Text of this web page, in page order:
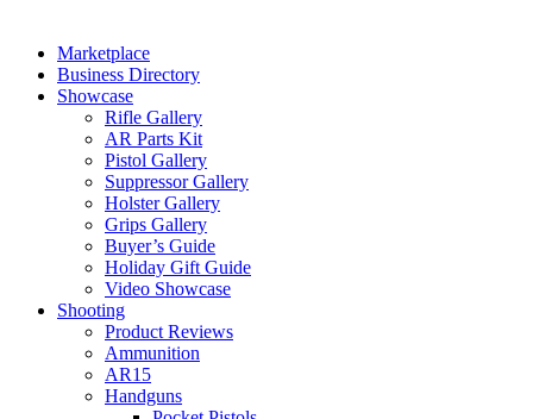
Marketplace
Business Directory
Showcase
Rifle Gallery
AR Parts Kit
Pistol Gallery
Suppressor Gallery
Holster Gallery
Grips Gallery
Buyer’s Guide
Holiday Gift Guide
Video Showcase
Shooting
Product Reviews
Ammunition
AR15
Handguns